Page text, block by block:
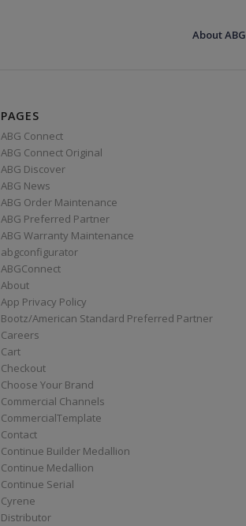
About ABG
PAGES
ABG Connect
ABG Connect Original
ABG Discover
ABG News
ABG Order Maintenance
ABG Preferred Partner
ABG Warranty Maintenance
abgconfigurator
ABGConnect
About
App Privacy Policy
Bootz/American Standard Preferred Partner
Careers
Cart
Checkout
Choose Your Brand
Commercial Channels
CommercialTemplate
Contact
Continue Builder Medallion
Continue Medallion
Continue Serial
Cyrene
Distributor